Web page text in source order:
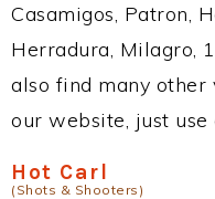
Casamigos, Patron,
Herradura, Milagro,
also find many
our website, just use
Hot Carl
(Shots & Shooters)